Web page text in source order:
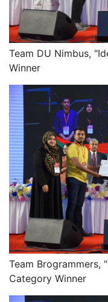
Team DU Nimbus,
Winner
Team Brogrammers,
Category Winner